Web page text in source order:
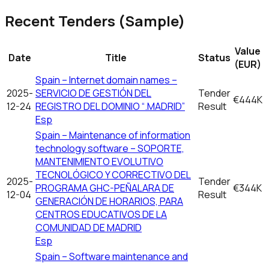
Recent Tenders (Sample)
Date Title Status Value
(EUR)
2025-
12-24
Spain – Internet domain names –
SERVICIO DE GESTIÓN DEL
REGISTRO DEL DOMINIO “.MADRID”
Esp
Tender
Result €444K
2025-
12-04
Spain – Maintenance of information
technology software – SOPORTE,
MANTENIMIENTO EVOLUTIVO
TECNOLÓGICO Y CORRECTIVO DEL
PROGRAMA GHC-PEÑALARA DE
GENERACIÓN DE HORARIOS, PARA
CENTROS EDUCATIVOS DE LA
COMUNIDAD DE MADRID
Esp
Tender
Result €344K
Spain – Software maintenance and